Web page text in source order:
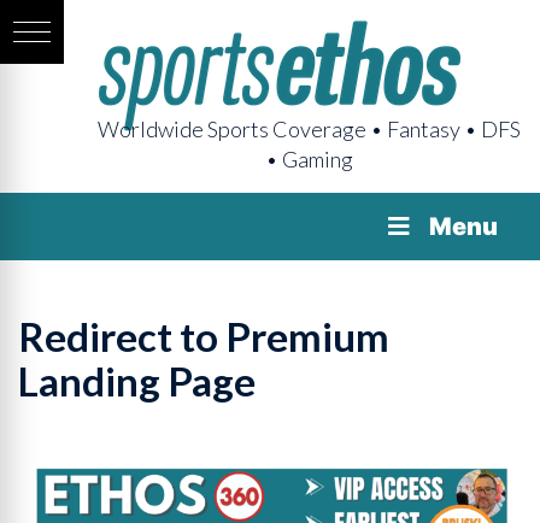
Worldwide Sports Coverage • Fantasy • DFS
• Gaming
Menu
Redirect to Premium
Landing Page